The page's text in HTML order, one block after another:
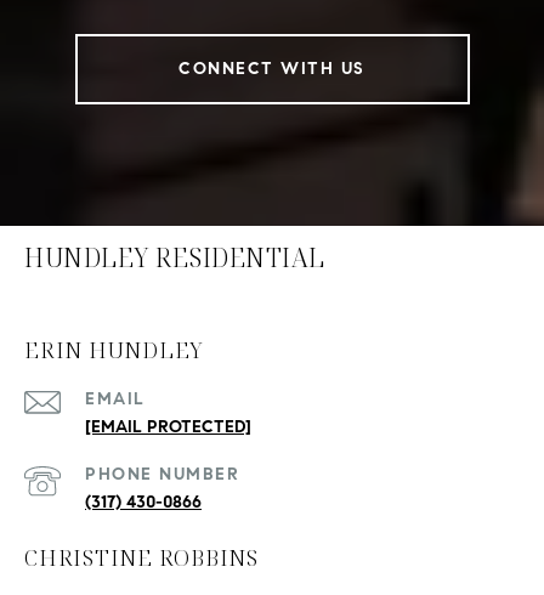
CONNECT WITH US
HUNDLEY RESIDENTIAL
ERIN HUNDLEY
EMAIL
[EMAIL PROTECTED]
PHONE NUMBER
(317) 430-0866
CHRISTINE ROBBINS